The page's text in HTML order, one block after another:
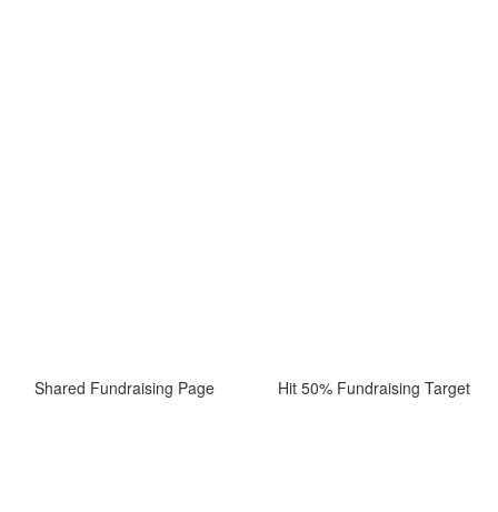
Shared Fundraising Page Hit 50% Fundraising Target